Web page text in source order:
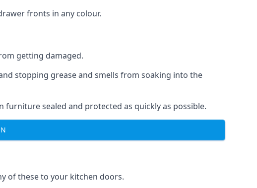
fronts in any colour.
getting damaged.
stopping grease and smells from soaking into the
sealed and protected as quickly as possible.
of these to your kitchen doors.